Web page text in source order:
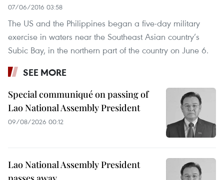
07/06/2016 03:58
The US and the Philippines began a five-day military
exercise in waters near the Southeast Asian country’s
Subic Bay, in the northern part of the country on June 6.
SEE MORE
Special communiqué on passing of
Lao National Assembly President
09/08/2026 00:12
Lao National Assembly President